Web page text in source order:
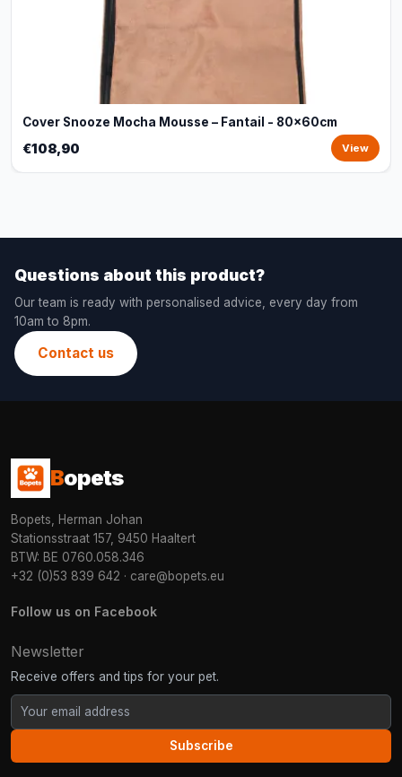
Cover Snooze Mocha Mousse – Fantail - 80x60cm
€108,90 View
Questions about this product?
Our team is ready with personalised advice, every day from
10am to 8pm.
Contact us
Bopets
Bopets, Herman Johan
Stationsstraat 157, 9450 Haaltert
BTW: BE 0760.058.346
+32 (0)53 839 642 · care@bopets.eu
Follow us on Facebook
Newsletter
Receive offers and tips for your pet.
Subscribe